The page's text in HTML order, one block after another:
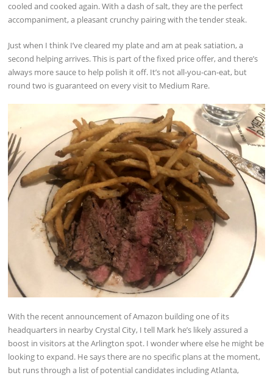
cooled and cooked again. With a dash of salt, they are the perfect
accompaniment, a pleasant crunchy pairing with the tender steak.
Just when I think I’ve cleared my plate and am at peak satiation, a
second helping arrives. This is part of the fixed price offer, and there’s
always more sauce to help polish it off. It’s not all-you-can-eat, but
round two is guaranteed on every visit to Medium Rare.
With the recent announcement of Amazon building one of its
headquarters in nearby Crystal City, I tell Mark he’s likely assured a
boost in visitors at the Arlington spot. I wonder where else he might be
looking to expand. He says there are no specific plans at the moment,
but runs through a list of potential candidates including Atlanta,